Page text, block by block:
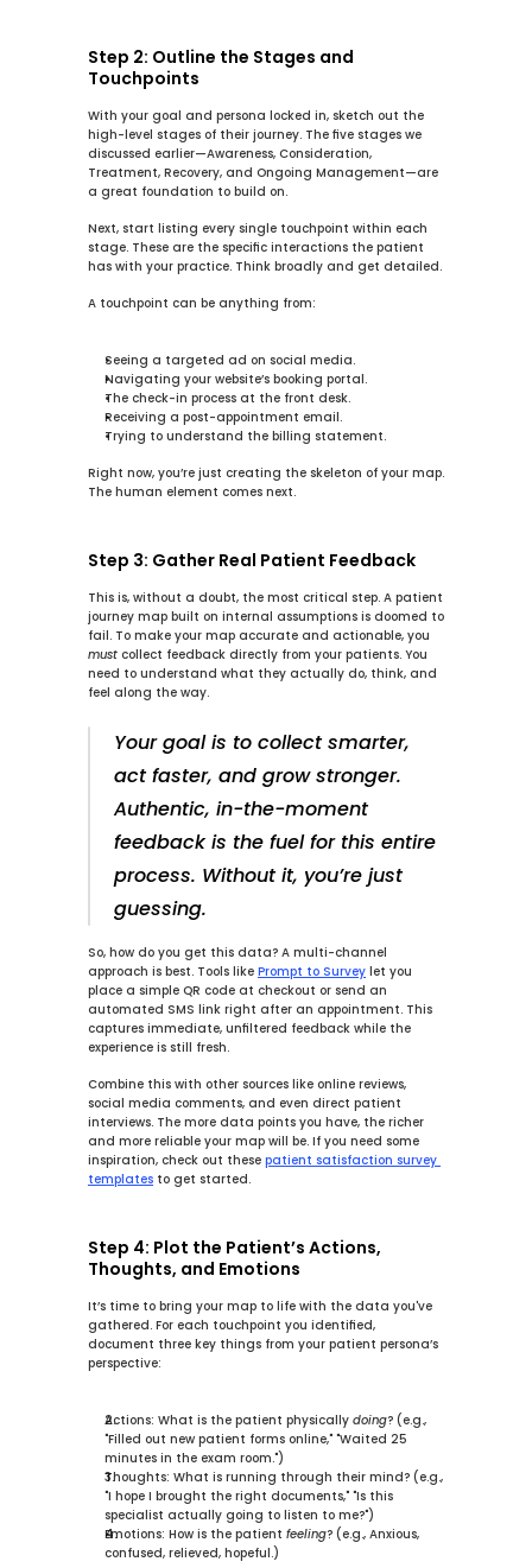
Step 2: Outline the Stages and
Touchpoints
With your goal and persona locked in, sketch out the
high-level stages of their journey. The five stages we
discussed earlier—Awareness, Consideration,
Treatment, Recovery, and Ongoing Management—are
a great foundation to build on.
Next, start listing every single touchpoint within each
stage. These are the specific interactions the patient
has with your practice. Think broadly and get detailed.
A touchpoint can be anything from:
Seeing a targeted ad on social media.
Navigating your website’s booking portal.
The check-in process at the front desk.
Receiving a post-appointment email.
Trying to understand the billing statement.
Right now, you’re just creating the skeleton of your map.
The human element comes next.
Step 3: Gather Real Patient Feedback
This is, without a doubt, the most critical step. A patient
journey map built on internal assumptions is doomed to
must collect feedback directly from your patients. You
need to understand what they actually do, think, and
feel along the way.
Your goal is to collect smarter,
act faster, and grow stronger.
Authentic, in-the-moment
feedback is the fuel for this entire
process. Without it, you’re just
guessing.
So, how do you get this data? A multi-channel
approach is best. Tools like Prompt to Survey let you
place a simple QR code at checkout or send an
automated SMS link right after an appointment. This
captures immediate, unfiltered feedback while the
experience is still fresh.
Combine this with other sources like online reviews,
social media comments, and even direct patient
interviews. The more data points you have, the richer
and more reliable your map will be. If you need some
inspiration, check out these patient satisfaction survey
templates to get started.
Step 4: Plot the Patient’s Actions,
Thoughts, and Emotions
It’s time to bring your map to life with the data you've
gathered. For each touchpoint you identified,
document three key things from your patient persona’s
perspective:
Actions: What is the patient physically doing? (e.g.,
"Filled out new patient forms online," "Waited 25
minutes in the exam room.")
Thoughts: What is running through their mind? (e.g.,
"I hope I brought the right documents," "Is this
specialist actually going to listen to me?")
Emotions: How is the patient feeling? (e.g., Anxious,
confused, relieved, hopeful.)